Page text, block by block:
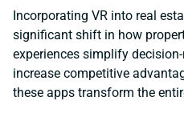
Incorporating VR into real
significant shift in how
experiences simplify
increase competitive
these apps transform the